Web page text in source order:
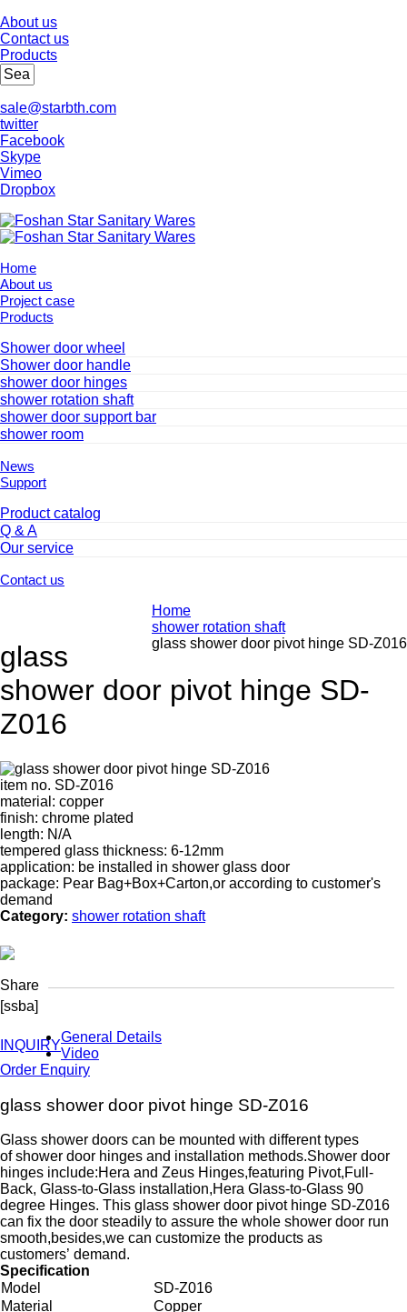
About us
Contact us
Products
sale@starbth.com
twitter
Facebook
Skype
Vimeo
Dropbox
Home
About us
Project case
Products
Shower door wheel
Shower door handle
shower door hinges
shower rotation shaft
shower door support bar
shower room
News
Support
Product catalog
Q & A
Our service
Contact us
Home
shower rotation shaft
glass shower door pivot hinge SD-Z016
glass
shower door pivot hinge SD-
Z016
item no. SD-Z016
material: copper
finish: chrome plated
length: N/A
tempered glass thickness: 6-12mm
application: be installed in shower glass door
package: Pear Bag+Box+Carton,or according to customer's
demand
Category: shower rotation shaft
Share
[ssba]
INQUIRY
General Details
Video
Order Enquiry
glass shower door pivot hinge SD-Z016
Glass shower doors can be mounted with different types
of shower door hinges and installation methods.Shower door
hinges include:Hera and Zeus Hinges,featuring Pivot,Full-
Back, Glass-to-Glass installation,Hera Glass-to-Glass 90
degree Hinges. This glass shower door pivot hinge SD-Z016
can fix the door steadily to assure the whole shower door run
smooth,besides,we can customize the products as
customers’ demand.
Specification
Model
SD-Z016
Material
Copper